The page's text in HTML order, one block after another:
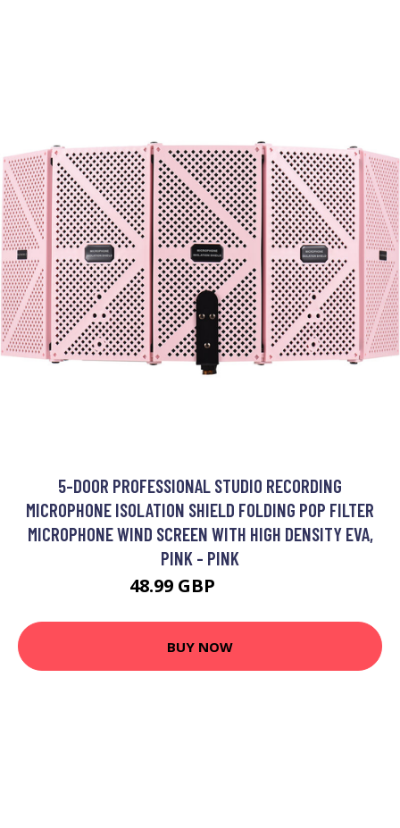
5-DOOR PROFESSIONAL STUDIO RECORDING
MICROPHONE ISOLATION SHIELD FOLDING POP FILTER
MICROPHONE WIND SCREEN WITH HIGH DENSITY EVA,
PINK - PINK
48.99 GBP
BUY NOW